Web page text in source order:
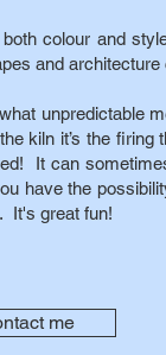
colour and
and
unpredictable
kiln it’s the firing
It can
have the
It's great fun!
me